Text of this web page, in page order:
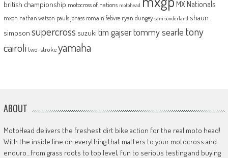
british championship motocross of nations motohead MX Nationals
mxon nathan watson pauls jonass romain febvre ryan dungey sam sunderland shaun
simpson supercross suzuki tim gajsertommy searle tony
cairoli two-strokeyamaha
ABOUT
MotoHead delivers the freshest dirt bike action for the real moto head!
With the inside line on everything that matters to your motocross and
enduro…from grass roots to top level, fun to serious testing and buying